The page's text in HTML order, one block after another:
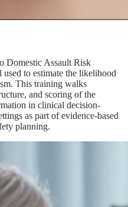
Domestic Assault Risk
used to estimate the likelihood
This training walks
and scoring of the
in clinical decision-
as part of evidence-based
planning.